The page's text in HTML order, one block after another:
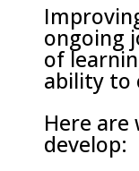
ongoing
of
ability to
Here are
develop: